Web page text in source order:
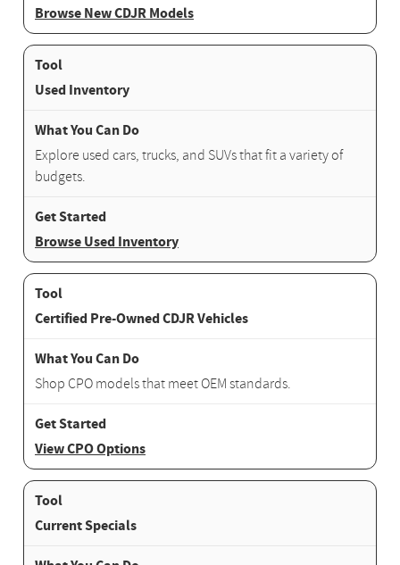
Browse New CDJR Models
Used Inventory
Explore used cars, trucks, and SUVs that fit a variety of
budgets.
Browse Used Inventory
Certified Pre-Owned CDJR Vehicles
Shop CPO models that meet OEM standards.
View CPO Options
Current Specials